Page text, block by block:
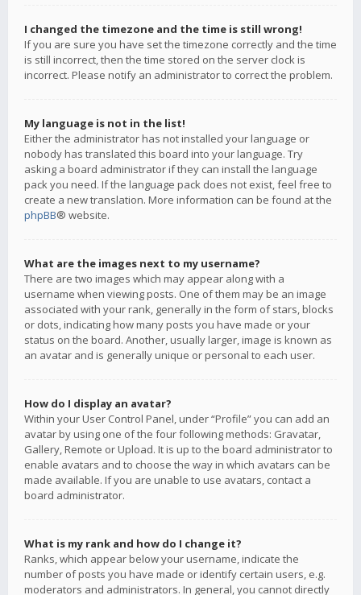
I changed the timezone and the time is still wrong!
If you are sure you have set the timezone correctly and the time
is still incorrect, then the time stored on the server clock is
incorrect. Please notify an administrator to correct the problem.
My language is not in the list!
Either the administrator has not installed your language or
nobody has translated this board into your language. Try
asking a board administrator if they can install the language
pack you need. If the language pack does not exist, feel free to
create a new translation. More information can be found at the
phpBB® website.
What are the images next to my username?
There are two images which may appear along with a
username when viewing posts. One of them may be an image
associated with your rank, generally in the form of stars, blocks
or dots, indicating how many posts you have made or your
status on the board. Another, usually larger, image is known as
an avatar and is generally unique or personal to each user.
How do I display an avatar?
Within your User Control Panel, under “Profile” you can add an
avatar by using one of the four following methods: Gravatar,
Gallery, Remote or Upload. It is up to the board administrator to
enable avatars and to choose the way in which avatars can be
made available. If you are unable to use avatars, contact a
board administrator.
What is my rank and how do I change it?
Ranks, which appear below your username, indicate the
number of posts you have made or identify certain users, e.g.
moderators and administrators. In general, you cannot directly